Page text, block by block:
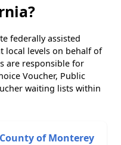
federally assisted
local levels on behalf of
are responsible for
Voucher, Public
waiting lists within
of Monterey